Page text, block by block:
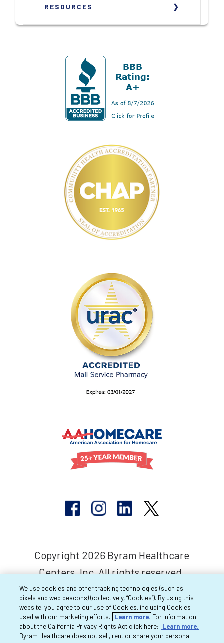
RESOURCES
Copyright 2026 Byram Healthcare
Centers, Inc. All rights reserved.
We use cookies and other tracking technologies (such as
pixels and web beacons) (collectively, “Cookies”). By using this
website, you agree to our use of Cookies, including Cookies
used with our marketing efforts.
Learn more. For information
about the California Privacy Rights Act click here:
Learn more.
Byram Healthcare does not sell, rent or share your personal